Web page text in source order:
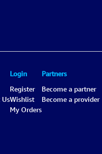
Login
Register
Wishlist
My Orders
Partners
Become a partner
Become a provider